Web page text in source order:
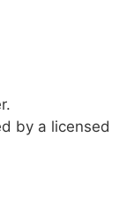
by a licensed